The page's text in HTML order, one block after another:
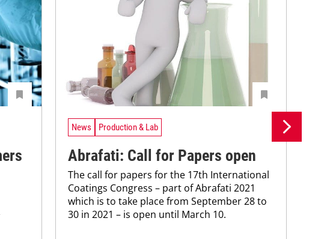
News Production & Lab
Abrafati: Call for Papers open
The call for papers for the 17th International
Coatings Congress – part of Abrafati 2021
which is to take place from September 28 to
30 in 2021 – is open until March 10.